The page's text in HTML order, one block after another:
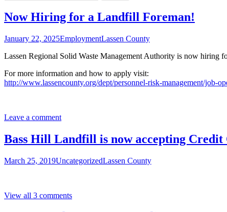
for:
Now Hiring for a Landfill Foreman!
January 22, 2025EmploymentLassen County
Lassen Regional Solid Waste Management Authority is now hiring
For more information and how to apply visit:
http://www.lassencounty.org/dept/personnel-risk-management/job-
Leave a comment
Bass Hill Landfill is now accepting Credit
March 25, 2019UncategorizedLassen County
View all 3 comments